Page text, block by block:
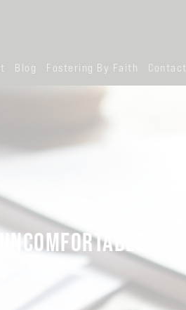
Blog Fostering By Faith Contact